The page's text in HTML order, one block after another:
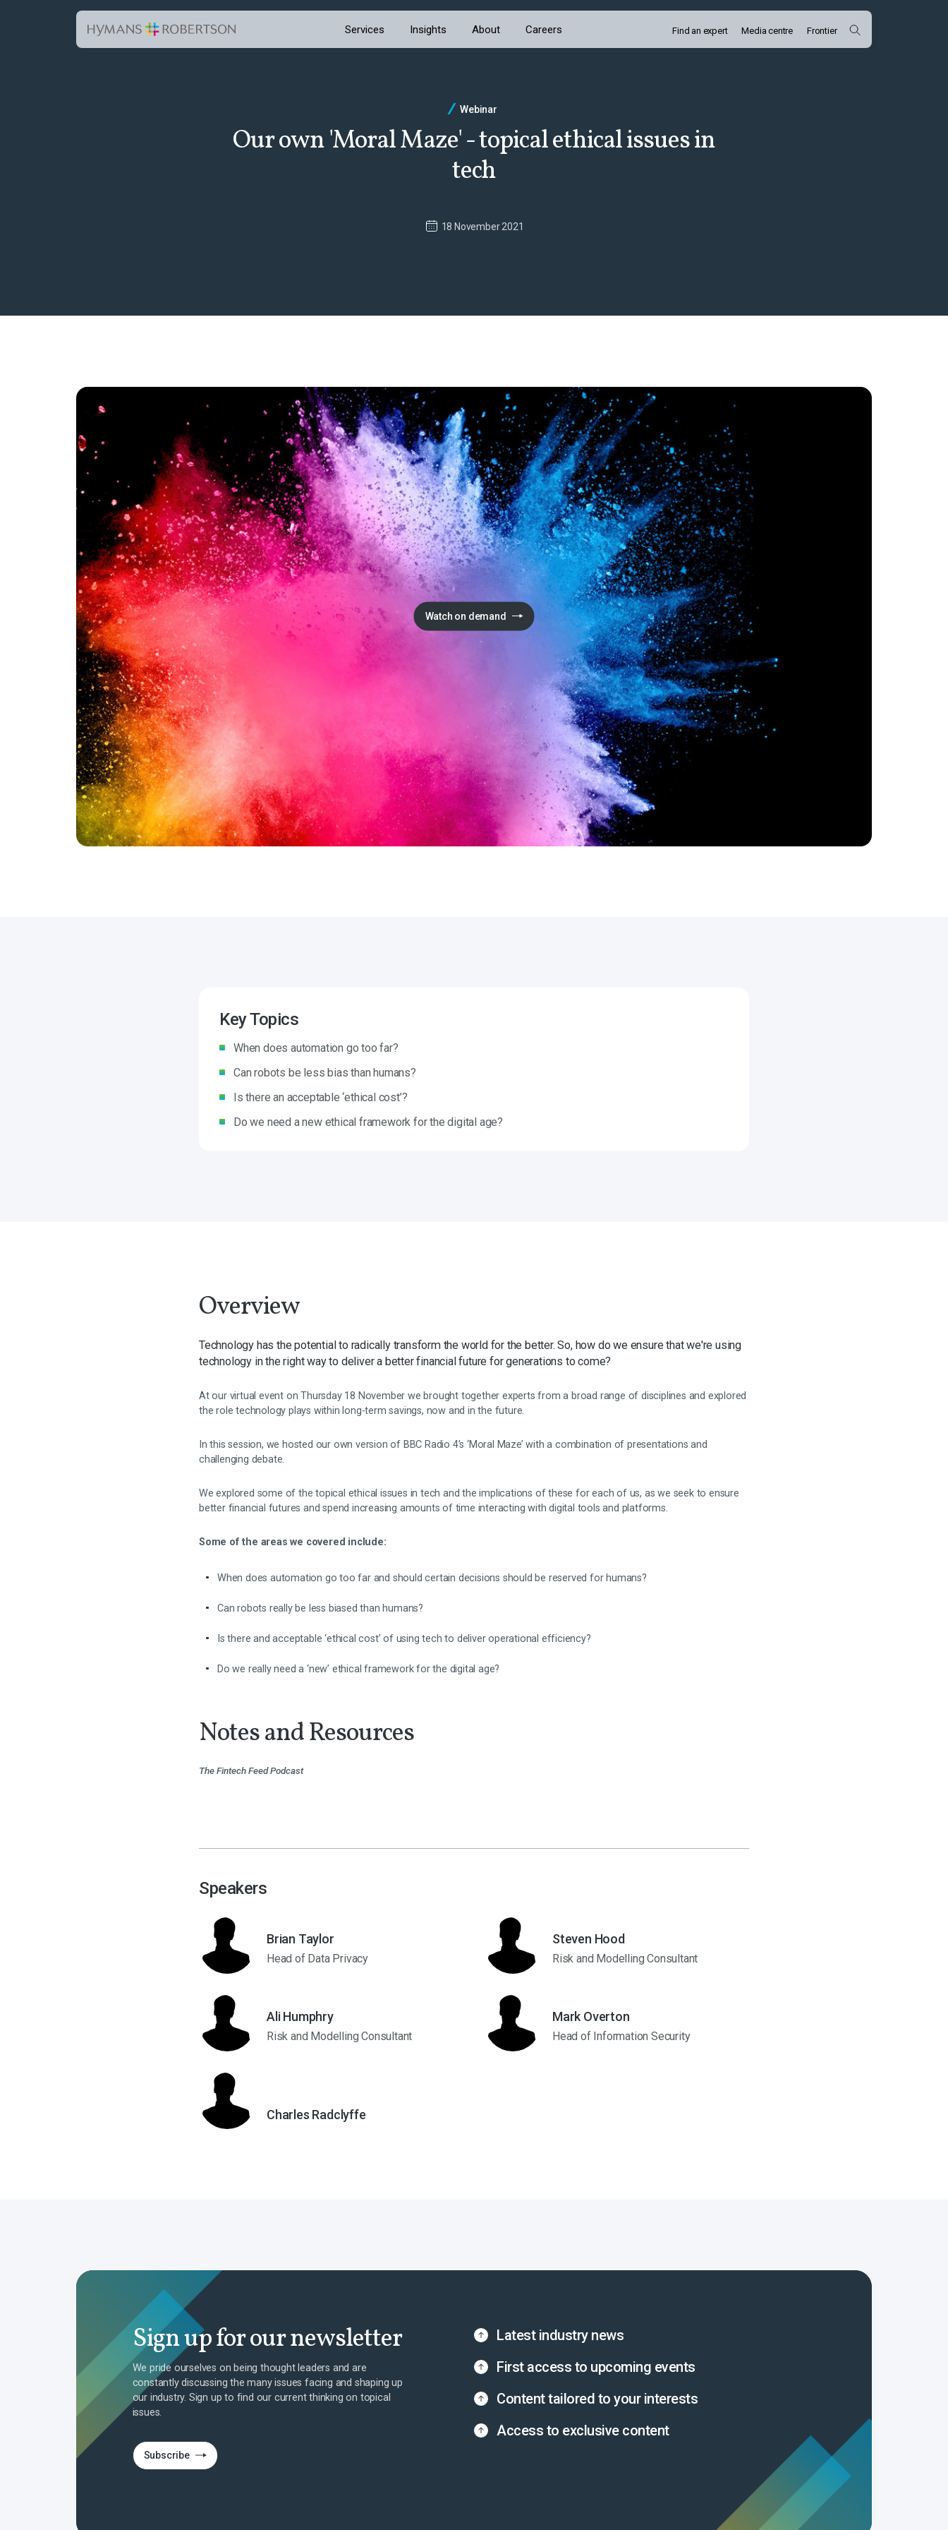
Services Insights About Careers Find an expert Media centre Frontier
Webinar
Our own 'Moral Maze' - topical ethical issues in
tech
18 November 2021
Watch on demand
Key Topics
When does automation go too far?
Can robots be less bias than humans?
Is there an acceptable ‘ethical cost’?
Do we need a new ethical framework for the digital age?
Overview
Technology has the potential to radically transform the world for the better. So, how do we ensure that we're using
technology in the right way to deliver a better financial future for generations to come?
At our virtual event on Thursday 18 November we brought together experts from a broad range of disciplines and explored
the role technology plays within long-term savings, now and in the future.
In this session, we hosted our own version of BBC Radio 4’s ‘Moral Maze’ with a combination of presentations and
challenging debate.
We explored some of the topical ethical issues in tech and the implications of these for each of us, as we seek to ensure
better financial futures and spend increasing amounts of time interacting with digital tools and platforms.
Some of the areas we covered include:
When does automation go too far and should certain decisions should be reserved for humans?
Can robots really be less biased than humans?
Is there and acceptable ‘ethical cost’ of using tech to deliver operational efficiency?
Do we really need a ‘new’ ethical framework for the digital age?
Notes and Resources
The Fintech Feed Podcast
Speakers
Brian Taylor
Head of Data Privacy
Steven Hood
Risk and Modelling Consultant
Ali Humphry
Risk and Modelling Consultant
Mark Overton
Head of Information Security
Charles Radclyffe
Sign up for our newsletter
We pride ourselves on being thought leaders and are
constantly discussing the many issues facing and shaping up
our industry. Sign up to find our current thinking on topical
issues.
Subscribe
Latest industry news
First access to upcoming events
Content tailored to your interests
Access to exclusive content